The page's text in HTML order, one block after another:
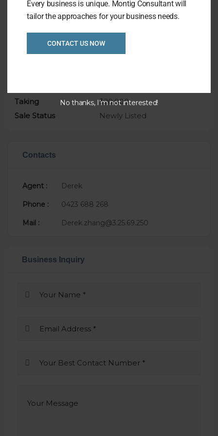
Overview
Taking
$20,000
Sale Status
Newly Listed
Contacts
Agent : Derek
Phone : 0423 688 268
Mail : Derek.zhang@3.25.69.250
Business Inquiry
Every business is unique. Montig Consultant will
tailor the approaches for your business needs.
CONTACT US NOW
No thanks, I’m not interested!